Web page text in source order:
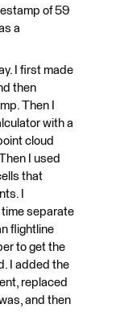
of 59
a
I first made
then
Then I
with a
cloud
I used
that
I
separate
flightline
to get the
I added the
replaced
and then